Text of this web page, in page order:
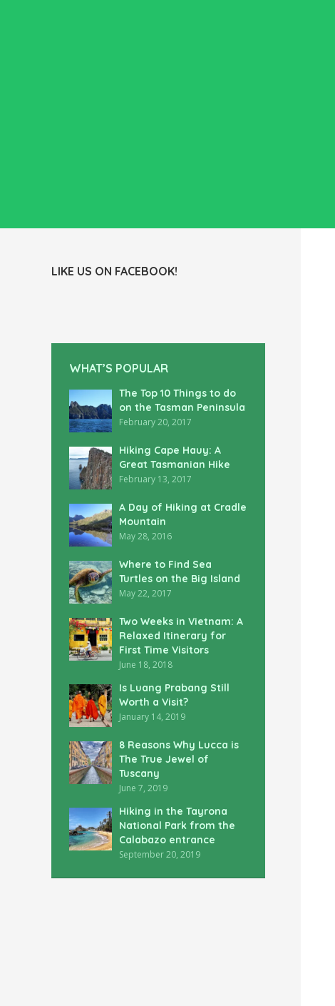
LIKE US ON FACEBOOK!
WHAT’S POPULAR
The Top 10 Things to do
on the Tasman Peninsula
February 20, 2017
Hiking Cape Hauy: A
Great Tasmanian Hike
February 13, 2017
A Day of Hiking at Cradle
Mountain
May 28, 2016
Where to Find Sea
Turtles on the Big Island
May 22, 2017
Two Weeks in Vietnam: A
Relaxed Itinerary for
First Time Visitors
June 18, 2018
Is Luang Prabang Still
Worth a Visit?
January 14, 2019
8 Reasons Why Lucca is
The True Jewel of
Tuscany
June 7, 2019
Hiking in the Tayrona
National Park from the
Calabazo entrance
September 20, 2019